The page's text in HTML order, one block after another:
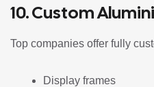
10. Custom
Top companies offer fully
Display frames